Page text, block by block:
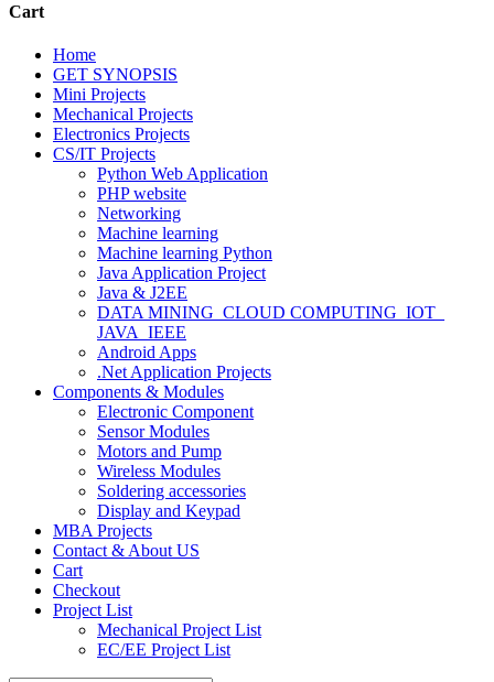
Cart
Home
GET SYNOPSIS
Mini Projects
Mechanical Projects
Electronics Projects
CS/IT Projects
Python Web Application
PHP website
Networking
Machine learning
Machine learning Python
Java Application Project
Java & J2EE
DATA MINING_CLOUD COMPUTING_IOT_
JAVA_IEEE
Android Apps
.Net Application Projects
Components & Modules
Electronic Component
Sensor Modules
Motors and Pump
Wireless Modules
Soldering accessories
Display and Keypad
MBA Projects
Contact & About US
Cart
Checkout
Project List
Mechanical Project List
EC/EE Project List